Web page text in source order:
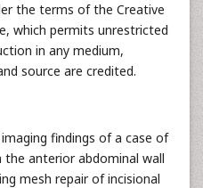
the terms of the Creative
which permits unrestricted
in any medium,
source are credited.
findings of a case of
anterior abdominal wall
mesh repair of incisional